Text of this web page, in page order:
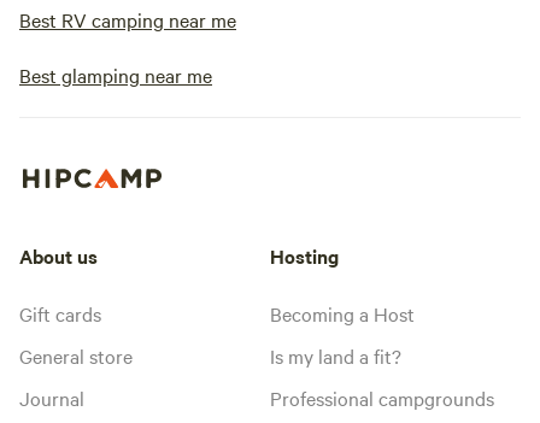
Best RV camping near me
Best glamping near me
About us
Gift cards
General store
Journal
Hosting
Becoming a Host
Is my land a fit?
Professional campgrounds